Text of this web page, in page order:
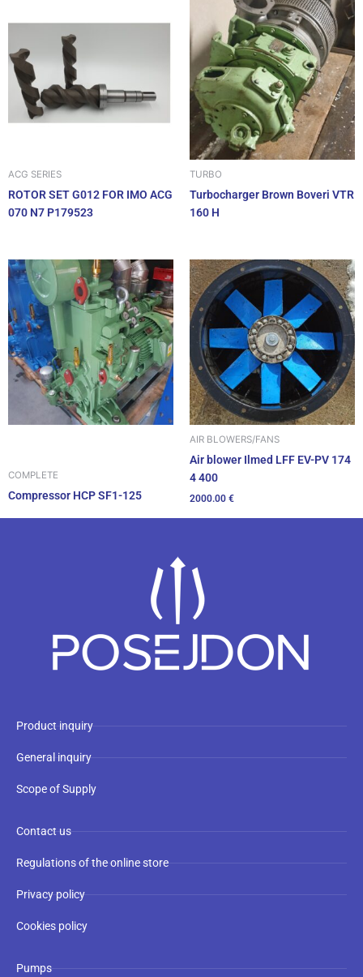
ACG SERIES
ROTOR SET G012 FOR IMO ACG
070 N7 P179523
TURBO
Turbocharger Brown Boveri VTR
160 H
COMPLETE
Compressor HCP SF1-125
AIR BLOWERS/FANS
Air blower Ilmed LFF EV-PV 174
4 400
2000.00 €
Product inquiry
General inquiry
Scope of Supply
Contact us
Regulations of the online store
Privacy policy
Cookies policy
Pumps